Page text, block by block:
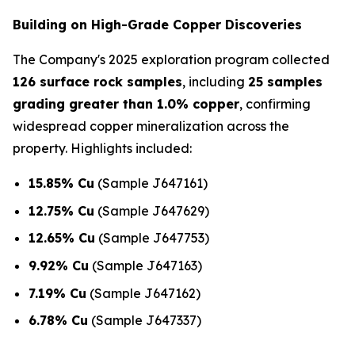
Building on High-Grade Copper Discoveries
The Company's 2025 exploration program collected
126 surface rock samples, including 25 samples
grading greater than 1.0% copper, confirming
widespread copper mineralization across the
property. Highlights included:
15.85% Cu (Sample J647161)
12.75% Cu (Sample J647629)
12.65% Cu (Sample J647753)
9.92% Cu (Sample J647163)
7.19% Cu (Sample J647162)
6.78% Cu (Sample J647337)